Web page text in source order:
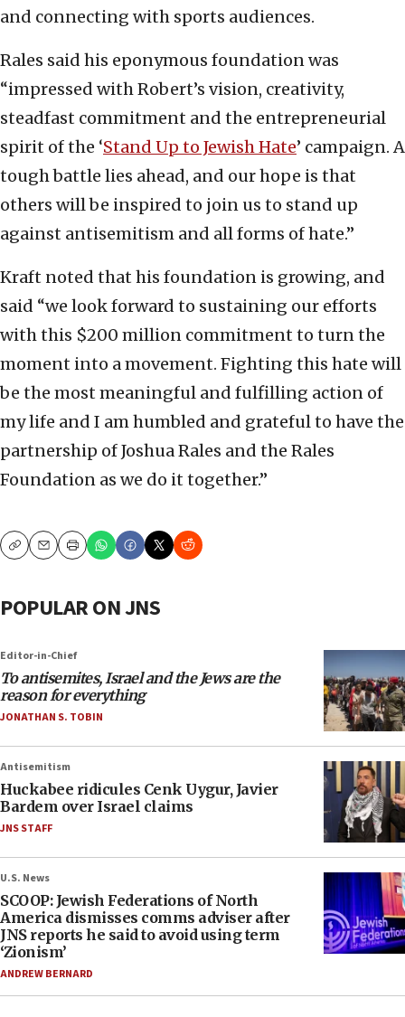
and connecting with sports audiences.
Rales said his eponymous foundation was
“impressed with Robert’s vision, creativity,
steadfast commitment and the entrepreneurial
spirit of the ‘Stand Up to Jewish Hate’ campaign. A
tough battle lies ahead, and our hope is that
others will be inspired to join us to stand up
against antisemitism and all forms of hate.”
Kraft noted that his foundation is growing, and
said “we look forward to sustaining our efforts
with this $200 million commitment to turn the
moment into a movement. Fighting this hate will
be the most meaningful and fulfilling action of
my life and I am humbled and grateful to have the
partnership of Joshua Rales and the Rales
Foundation as we do it together.”
CopyEmailPrint
POPULAR ON JNS
Editor-in-Chief
To antisemites, Israel and the Jews are the
reason for everything
JONATHAN S. TOBIN
Antisemitism
Huckabee ridicules Cenk Uygur, Javier
Bardem over Israel claims
JNS STAFF
U.S. News
SCOOP: Jewish Federations of North
America dismisses comms adviser after
JNS reports he said to avoid using term
‘Zionism’
ANDREW BERNARD